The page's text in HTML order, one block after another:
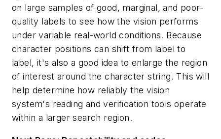
on large samples of good, marginal, and poor-
quality labels to see how the vision performs
under variable real-world conditions. Because
character positions can shift from label to
label, it's also a good idea to enlarge the region
of interest around the character string. This will
help determine how reliably the vision
system's reading and verification tools operate
within a larger search region.